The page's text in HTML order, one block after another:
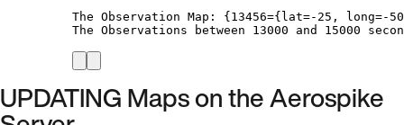
The Observation Map: {13456={lat=-25,
The Observations between 13000 and 15000
UPDATING Maps on the Aerospike